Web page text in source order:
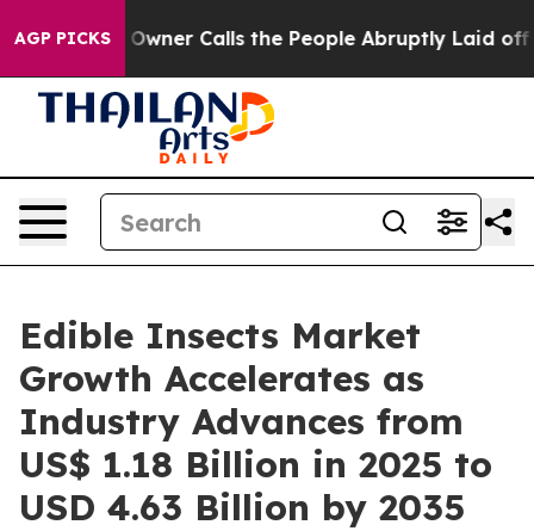
AGP PICKSCalls the People Abruptly Laid off “Simply a
Edible Insects Market
Growth Accelerates as
Industry Advances from
US$ 1.18 Billion in 2025 to
USD 4.63 Billion by 2035